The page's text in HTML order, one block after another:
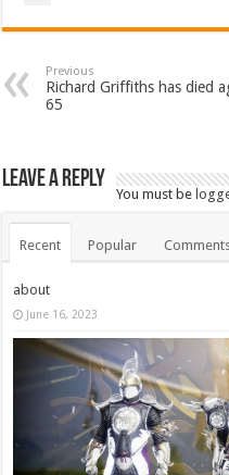
Previous
Richard Griffiths has died
65
Leave a Reply
You must be
Recent Popular
about
June 16, 2023